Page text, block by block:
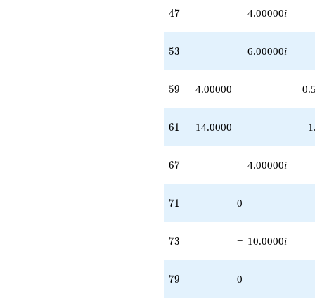
47
47 − 4.00000i
53
53 − 6.00000i
59
59 −4.00000
61
61 14.0000
67
67 4.00000i
71
71 0
73
73 − 10.0000i
79
79 0